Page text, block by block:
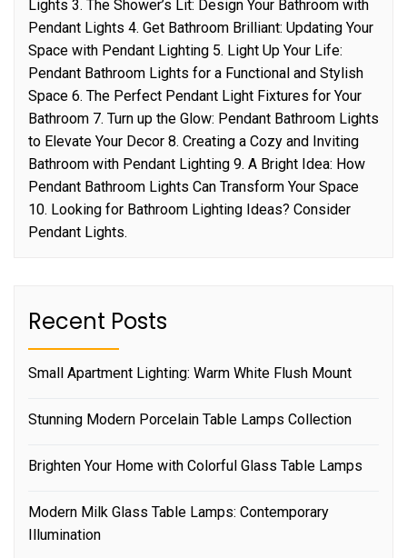
Lights 3. The Shower’s Lit: Design Your Bathroom with
Pendant Lights 4. Get Bathroom Brilliant: Updating Your
Space with Pendant Lighting 5. Light Up Your Life:
Pendant Bathroom Lights for a Functional and Stylish
Space 6. The Perfect Pendant Light Fixtures for Your
Bathroom 7. Turn up the Glow: Pendant Bathroom Lights
to Elevate Your Decor 8. Creating a Cozy and Inviting
Bathroom with Pendant Lighting 9. A Bright Idea: How
Pendant Bathroom Lights Can Transform Your Space
10. Looking for Bathroom Lighting Ideas? Consider
Pendant Lights.
Recent Posts
Small Apartment Lighting: Warm White Flush Mount
Stunning Modern Porcelain Table Lamps Collection
Brighten Your Home with Colorful Glass Table Lamps
Modern Milk Glass Table Lamps: Contemporary
Illumination